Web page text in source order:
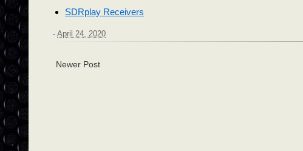
SDRplay Receivers
- April 24, 2020
Newer Post